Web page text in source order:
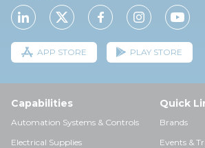
APP STORE PLAY STORE
Capabilities
Automation Systems & Controls
Electrical Supplies
Quick
Brands
Events &